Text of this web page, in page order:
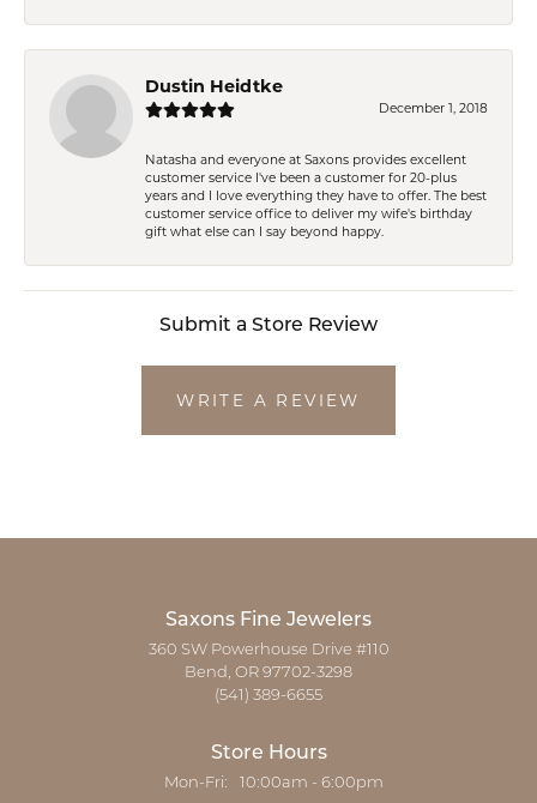
Dustin Heidtke
December 1, 2018
Natasha and everyone at Saxons provides excellent
customer service I've been a customer for 20-plus
years and I love everything they have to offer. The best
customer service office to deliver my wife's birthday
gift what else can I say beyond happy.
Submit a Store Review
WRITE A REVIEW
Saxons Fine Jewelers
360 SW Powerhouse Drive #110
Bend, OR 97702-3298
(541) 389-6655
Store Hours
Mon-Fri: Monday - Friday:
10:00am - 6:00pm